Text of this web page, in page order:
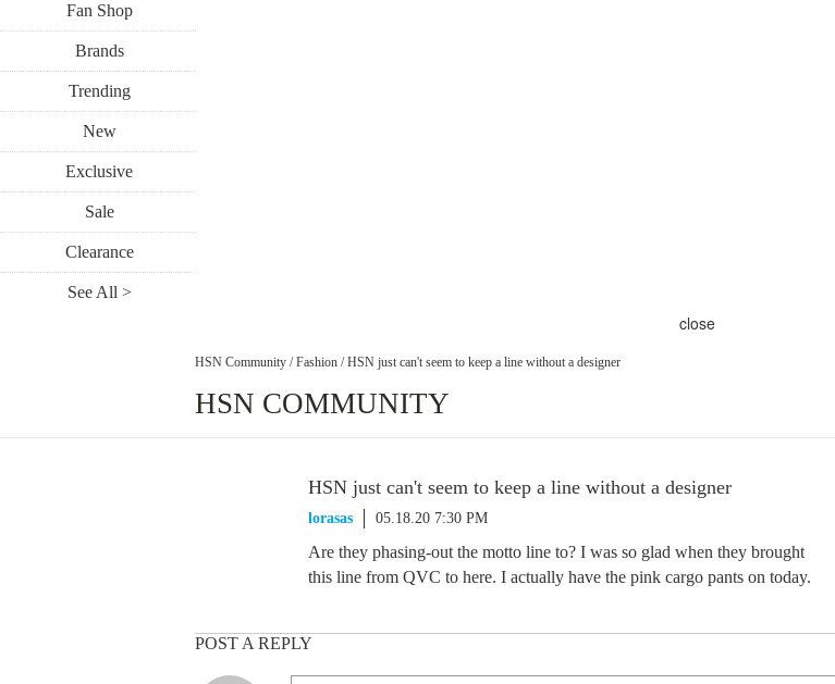
Fan Shop
Brands
Trending
New
Exclusive
Sale
Clearance
See All >
close
HSN Community / Fashion / HSN just can't seem to keep a line without a designer
HSN COMMUNITY
HSN just can't seem to keep a line without a designer
lorasas 05.18.20 7:30 PM
Are they phasing-out the motto line to? I was so glad when they brought
this line from QVC to here. I actually have the pink cargo pants on today.
POST A REPLY